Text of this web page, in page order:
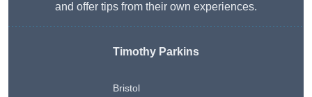
and offer tips from their own experiences.
Timothy Parkins
Bristol